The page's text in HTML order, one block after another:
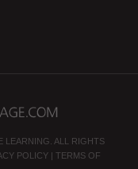
LEARNING. ALL RIGHTS
POLICY| TERMS OF